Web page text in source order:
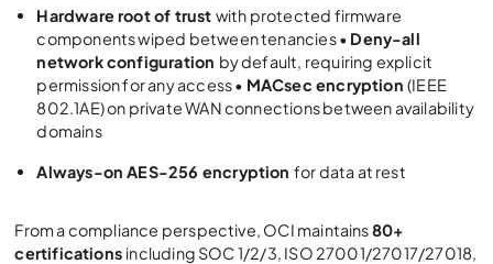
Hardware root of trust with protected firmware
components wiped between tenancies • Deny-all
network configuration by default, requiring explicit
permission for any access • MACsec encryption(IEEE
802.1AE) on private WAN connections between availability
domains
Always-on AES-256 encryption for data at rest
From a compliance perspective, OCI maintains80+
certifications including SOC 1/2/3, ISO 27001/27017/27018,